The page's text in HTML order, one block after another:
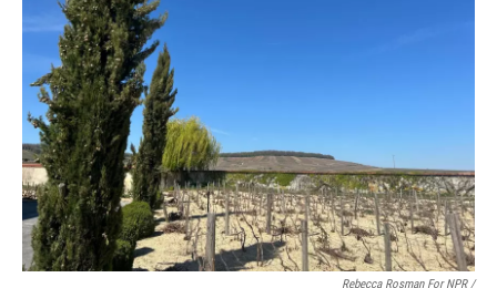
Rebecca Rosman For NPR /